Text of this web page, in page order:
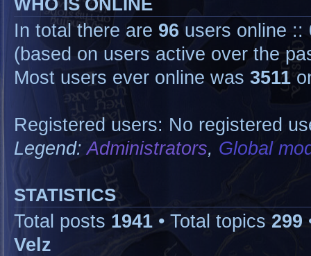
In total there are 96 users online ::
(based on users active over the
Most users ever online was 3511
Registered users: No registered
Legend:Administrators, Global
STATISTICS
Total posts 1941 • Total topics 299
Velz